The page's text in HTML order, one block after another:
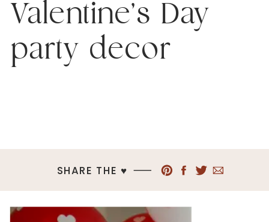
Valentine’s Day
party decor
SHARE THE ♥︎